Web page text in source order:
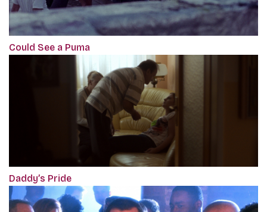
Could See a Puma
Daddy’s Pride